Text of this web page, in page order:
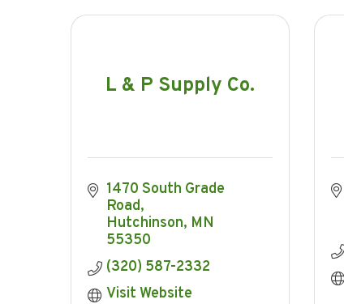
L & P Supply Co.
1470 South Grade
Road
Hutchinson MN
55350
(320) 587-2332
Visit Website